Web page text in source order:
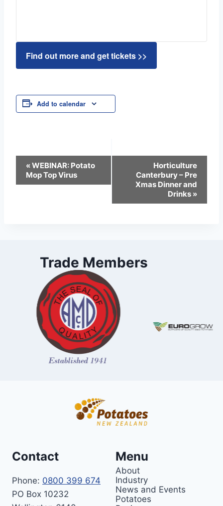
Find out more and get tickets >>
Add to calendar
Event
Navigation
«WEBINAR: Potato
Mop Top Virus
Horticulture
Canterbury – Pre
Xmas Dinner and
Drinks »
Trade Members
Contact
Phone: 0800 399 674
PO Box 10232
Menu
About
Industry
News and Events
Potatoes